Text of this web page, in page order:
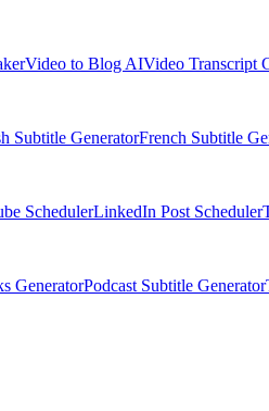
Video to Blog AIVideo Transcript
Subtitle GeneratorFrench Subtitle
SchedulerLinkedIn Post Scheduler
GeneratorPodcast Subtitle Generator